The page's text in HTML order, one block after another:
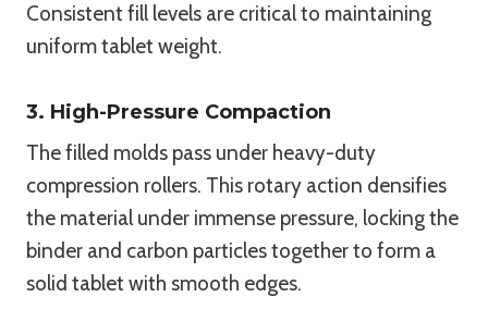
Consistent fill levels are critical to maintaining
uniform tablet weight.
3. High-Pressure Compaction
The filled molds pass under heavy-duty
compression rollers. This rotary action densifies
the material under immense pressure, locking the
binder and carbon particles together to form a
solid tablet with smooth edges.